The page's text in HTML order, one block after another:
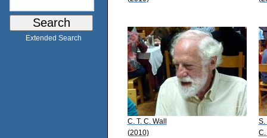
Extended Search
C. T. C. Wall
(2010)
S.
C.